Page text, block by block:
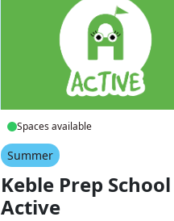
Spaces available
Summer
Keble Prep School
Active